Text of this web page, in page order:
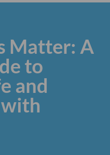
Matter: A
to
and